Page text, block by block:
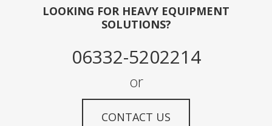
LOOKING FOR HEAVY EQUIPMENT
SOLUTIONS?
06332-5202214
or
CONTACT US